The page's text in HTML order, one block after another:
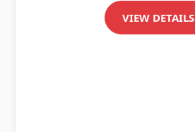
VIEW DETAILS